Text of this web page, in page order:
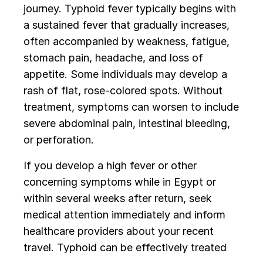
journey. Typhoid fever typically begins with
a sustained fever that gradually increases,
often accompanied by weakness, fatigue,
stomach pain, headache, and loss of
appetite. Some individuals may develop a
rash of flat, rose-colored spots. Without
treatment, symptoms can worsen to include
severe abdominal pain, intestinal bleeding,
or perforation.
If you develop a high fever or other
concerning symptoms while in Egypt or
within several weeks after return, seek
medical attention immediately and inform
healthcare providers about your recent
travel. Typhoid can be effectively treated